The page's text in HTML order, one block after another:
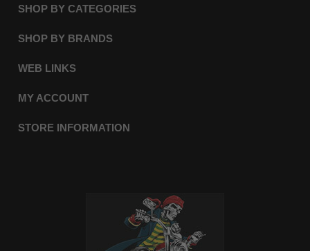
SHOP BY CATEGORIES
SHOP BY BRANDS
WEB LINKS
MY ACCOUNT
STORE INFORMATION